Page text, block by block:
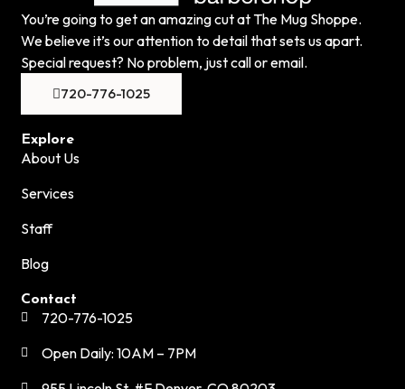
You’re going to get an amazing cut at The Mug Shoppe.
We believe it’s our attention to detail that sets us apart.
Special request? No problem, just call or email.
720-776-1025
Explore
About Us
Services
Staff
Blog
Contact
720-776-1025
Open Daily: 10AM – 7PM